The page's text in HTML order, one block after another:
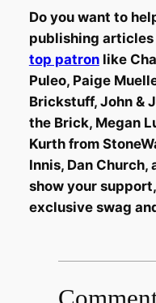
Do you want to
publishing articles
top patronlike
Puleo, Paige
Brickstuff, John &
the Brick, Megan
Kurth from
Innis, Dan Church,
show your
exclusive swag